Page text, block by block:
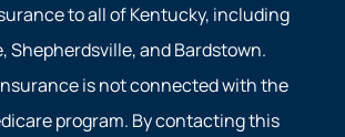
to all of Kentucky, including
Shepherdsville, and Bardstown.
is not connected with the
program. By contacting this